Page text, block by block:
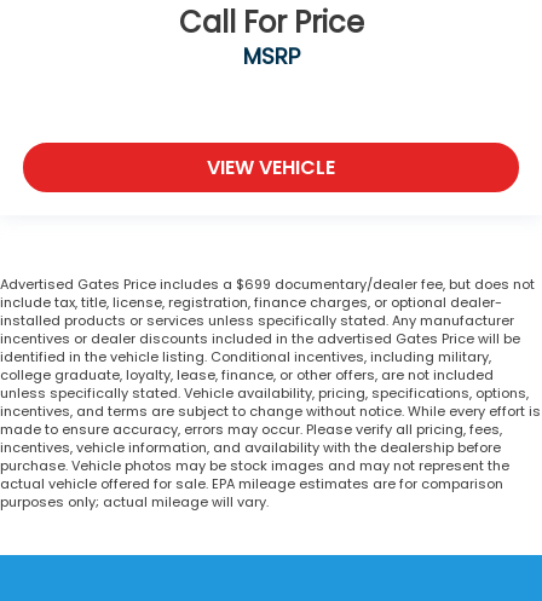
Call For Price
MSRP
VIEW VEHICLE
Advertised Gates Price includes a $699 documentary/dealer fee, but does not
include tax, title, license, registration, finance charges, or optional dealer-
installed products or services unless specifically stated. Any manufacturer
incentives or dealer discounts included in the advertised Gates Price will be
identified in the vehicle listing. Conditional incentives, including military,
college graduate, loyalty, lease, finance, or other offers, are not included
unless specifically stated. Vehicle availability, pricing, specifications, options,
incentives, and terms are subject to change without notice. While every effort is
made to ensure accuracy, errors may occur. Please verify all pricing, fees,
incentives, vehicle information, and availability with the dealership before
purchase. Vehicle photos may be stock images and may not represent the
actual vehicle offered for sale. EPA mileage estimates are for comparison
purposes only; actual mileage will vary.